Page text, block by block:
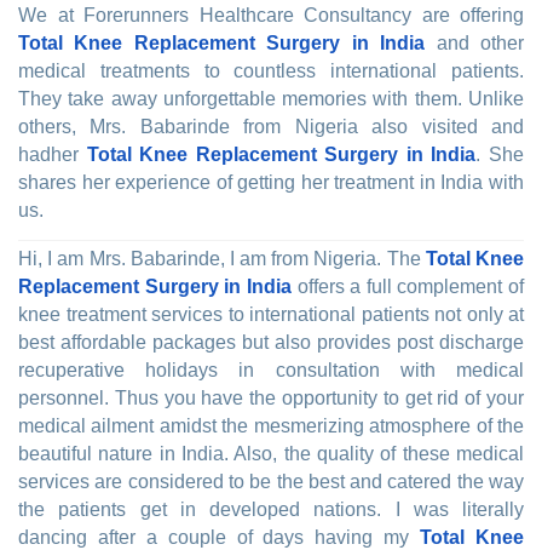
We at Forerunners Healthcare Consultancy are offering
Total Knee Replacement Surgery in India and other
medical treatments to countless international patients.
They take away unforgettable memories with them. Unlike
others, Mrs. Babarinde from Nigeria also visited and
hadher Total Knee Replacement Surgery in India. She
shares her experience of getting her treatment in India with
us.
Hi, I am Mrs. Babarinde, I am from Nigeria. The Total Knee
Replacement Surgery in Indiaoffers a full complement of
knee treatment services to international patients not only at
best affordable packages but also provides post discharge
recuperative holidays in consultation with medical
personnel. Thus you have the opportunity to get rid of your
medical ailment amidst the mesmerizing atmosphere of the
beautiful nature in India. Also, the quality of these medical
services are considered to be the best and catered the way
the patients get in developed nations. I was literally
dancing after a couple of days having myTotal Knee